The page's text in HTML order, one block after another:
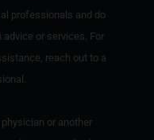
professionals and do
or services. For
reach out to a
or another